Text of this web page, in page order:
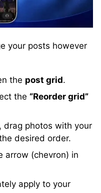
your posts however
the post grid.
the “Reorder grid”
drag photos with your
desired order.
arrow (chevron) in
apply to your